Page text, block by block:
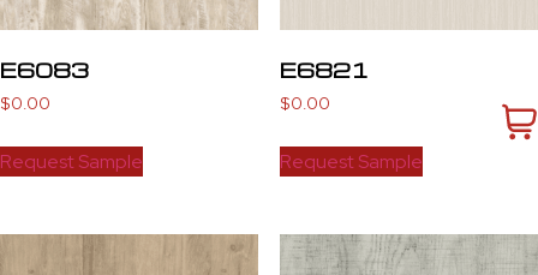
E6083
$0.00
Request Sample
E6821
$0.00
Request Sample